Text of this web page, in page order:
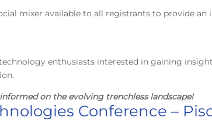
mixer available to all registrants to provide
enthusiasts interested in gaining
on the evolving trenchless landscape!
Conference –